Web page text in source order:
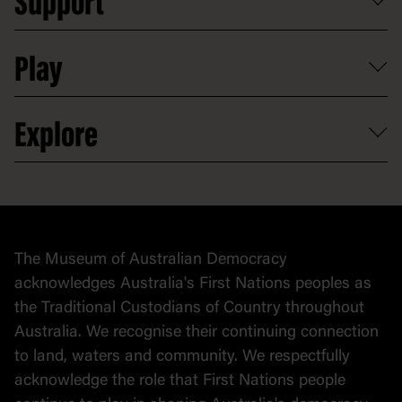
Group tours
Shop
Map
Access to information
Careers
Venue hire
Contact
Digital excursions and events
Activities and resources
Partnerships
Donate to collection
Play
At home
Explore
Collection
The Museum of Australian Democracy
acknowledges Australia's First Nations peoples as
the Traditional Custodians of Country throughout
Australia. We recognise their continuing connection
to land, waters and community. We respectfully
acknowledge the role that First Nations people